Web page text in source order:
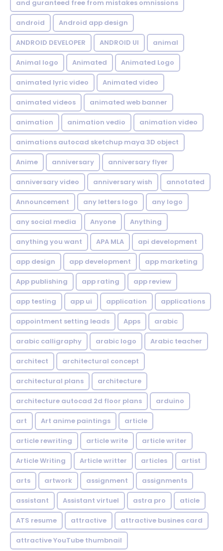
and guranteed free from mistakes omnissions
android Android app design
ANDROID DEVELOPER ANDROID UI animal
Animal logo Animated Animated Logo
animated lyric video Animated video
animated videos animated web banner
animation animation vedio animation video
animations autocad sketchup maya 3D object
Anime anniversary anniversary flyer
anniversary video anniversary wish annotated
Announcement any letters logo any logo
any social media Anyone Anything
anything you want APA MLA api development
app design app development app marketing
App publishing app rating app review
app testing app ui application applications
appointment setting leads Apps arabic
arabic calligraphy arabic logo Arabic teacher
architect architectural concept
architectural plans architecture
architecture autocad 2d floor plans arduino
art Art anime paintings article
article rewriting article write article writer
Article Writing Article writter articles artist
arts artwork assignment assignments
assistant Assistant virtuel astra pro aticle
ATS resume attractive attractive busines card
attractive YouTube thumbnail